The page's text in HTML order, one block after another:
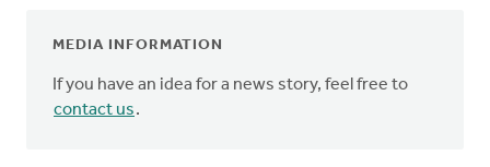
MEDIA INFORMATION
If you have an idea for a news story, feel free to
contact us.